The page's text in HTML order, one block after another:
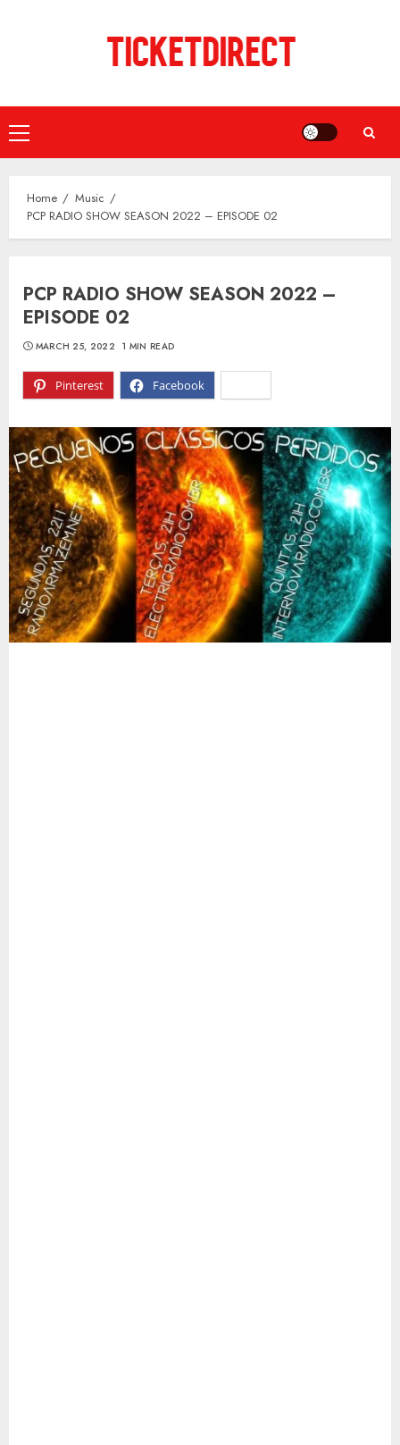
Primary
Menu
Home
Music
PCP RADIO SHOW SEASON 2022 – EPISODE 02
PCP RADIO SHOW SEASON 2022 –
EPISODE 02
Pinterest Facebook
MARCH 25, 2022 1 MIN READ